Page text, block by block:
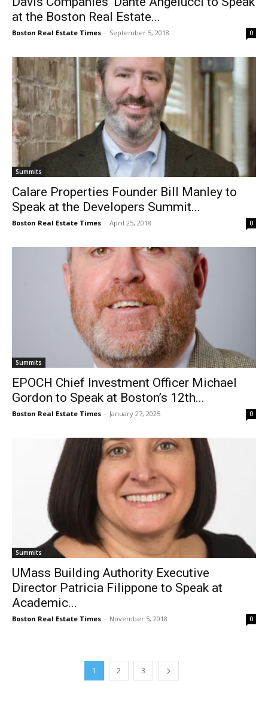
at the Boston Real Estate...
Boston Real Estate Times - September 5, 2018 0
Summits
Calare Properties Founder Bill Manley to
Speak at the Developers Summit...
Boston Real Estate Times - April 25, 2018 0
Summits
EPOCH Chief Investment Officer Michael
Gordon to Speak at Boston’s 12th...
Boston Real Estate Times - January 27, 2025 0
Summits
UMass Building Authority Executive
Director Patricia Filippone to Speak at
Academic...
Boston Real Estate Times - November 5, 2018 0
1 2 3